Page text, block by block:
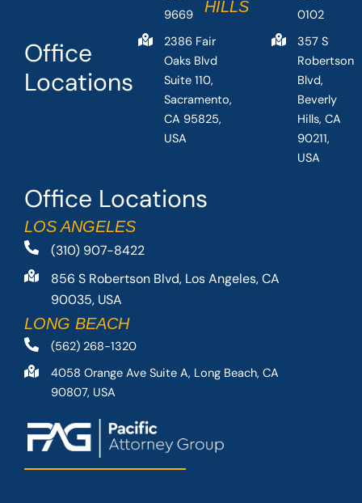
Office Locations
LOS ANGELES
(310) 907-8422
856 S Robertson Blvd, Los Angeles, CA
90035, USA
LONG BEACH
(562) 268-1320
4058 Orange Ave Suite A, Long Beach, CA
90807, USA
Office
Locations
9669
2386 Fair
Oaks Blvd
Suite 110,
Sacramento,
CA 95825,
USA
HILLS
0102
357 S
Robertson
Blvd,
Beverly
Hills, CA
90211,
USA